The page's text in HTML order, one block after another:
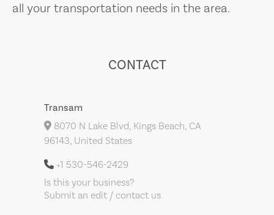
all your transportation needs in the area.
CONTACT
Transam
8070 N Lake Blvd, Kings Beach, CA
96143, United States
+1 530-546-2429
Is this your business?
Submit an edit / contact us